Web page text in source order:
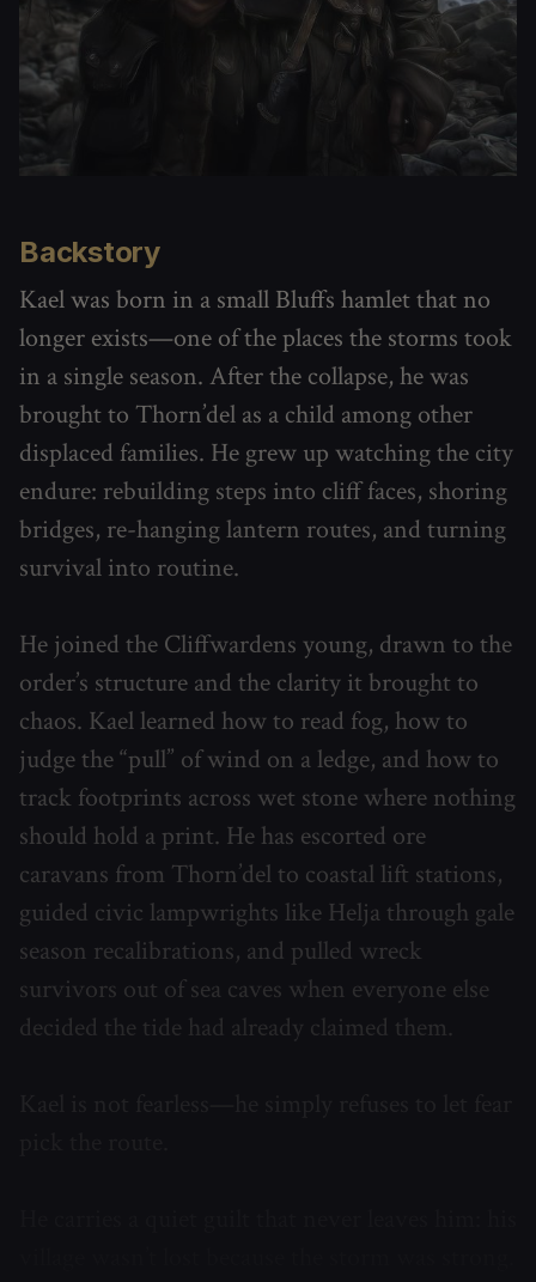
Backstory
Kael was born in a small Bluffs hamlet that no
longer exists—one of the places the storms took
in a single season. After the collapse, he was
brought to Thorn’del as a child among other
displaced families. He grew up watching the city
endure: rebuilding steps into cliff faces, shoring
bridges, re-hanging lantern routes, and turning
survival into routine.
He joined the Cliffwardens young, drawn to the
order’s structure and the clarity it brought to
chaos. Kael learned how to read fog, how to
judge the “pull” of wind on a ledge, and how to
track footprints across wet stone where nothing
should hold a print. He has escorted ore
caravans from Thorn’del to coastal lift stations,
guided civic lampwrights like Helja through gale
season recalibrations, and pulled wreck
survivors out of sea caves when everyone else
decided the tide had already claimed them.